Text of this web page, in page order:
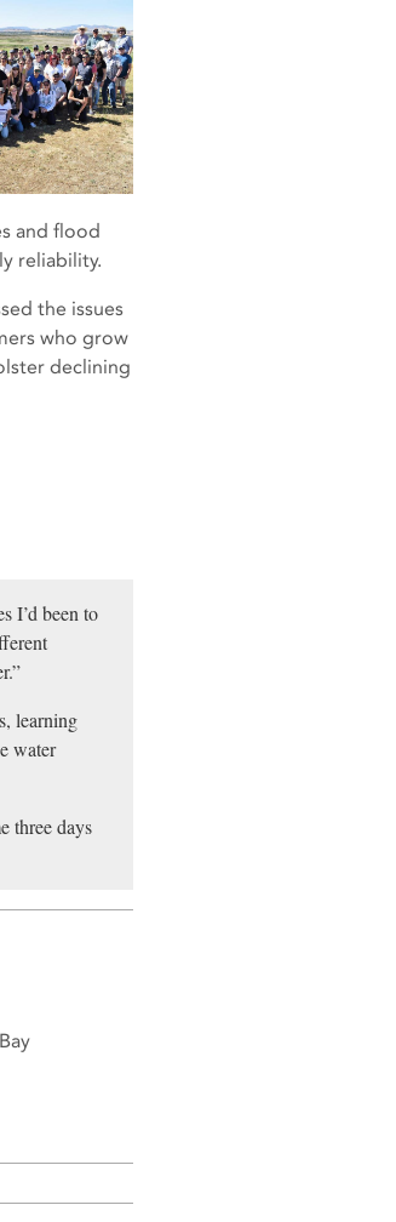
and flood
reliability.
the issues
who grow
declining
I’d been to
learning
water
three days